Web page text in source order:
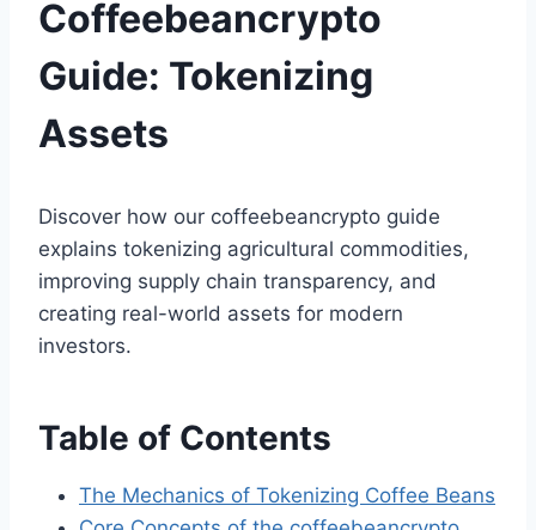
Coffeebeancrypto
Guide: Tokenizing
Assets
Discover how our coffeebeancrypto guide
explains tokenizing agricultural commodities,
improving supply chain transparency, and
creating real-world assets for modern
investors.
Table of Contents
The Mechanics of Tokenizing Coffee Beans